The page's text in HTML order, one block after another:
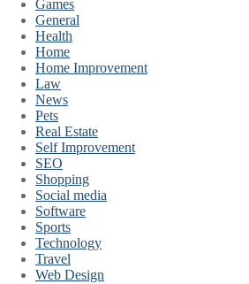
Games
General
Health
Home
Home Improvement
Law
News
Pets
Real Estate
Self Improvement
SEO
Shopping
Social media
Software
Sports
Technology
Travel
Web Design